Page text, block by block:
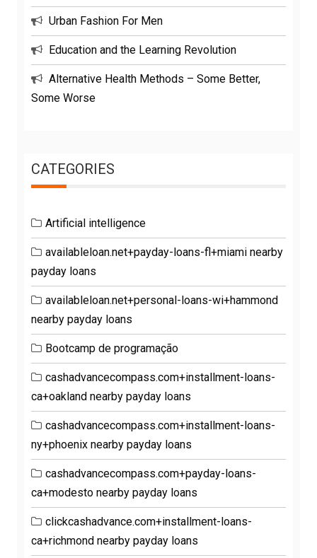
Urban Fashion For Men
Education and the Learning Revolution
Alternative Health Methods – Some Better,
Some Worse
CATEGORIES
Artificial intelligence
availableloan.net+payday-loans-fl+miami nearby
payday loans
availableloan.net+personal-loans-wi+hammond
nearby payday loans
Bootcamp de programação
cashadvancecompass.com+installment-loans-
ca+oakland nearby payday loans
cashadvancecompass.com+installment-loans-
ny+phoenix nearby payday loans
cashadvancecompass.com+payday-loans-
ca+modesto nearby payday loans
clickcashadvance.com+installment-loans-
ca+richmond nearby payday loans